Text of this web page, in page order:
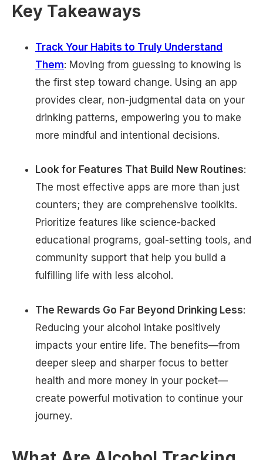
Key Takeaways
Track Your Habits to Truly Understand
Them: Moving from guessing to knowing is
the first step toward change. Using an app
provides clear, non-judgmental data on your
drinking patterns, empowering you to make
more mindful and intentional decisions.
Look for Features That Build New Routines:
The most effective apps are more than just
counters; they are comprehensive toolkits.
Prioritize features like science-backed
educational programs, goal-setting tools, and
community support that help you build a
fulfilling life with less alcohol.
The Rewards Go Far Beyond Drinking Less:
Reducing your alcohol intake positively
impacts your entire life. The benefits—from
deeper sleep and sharper focus to better
health and more money in your pocket—
create powerful motivation to continue your
journey.